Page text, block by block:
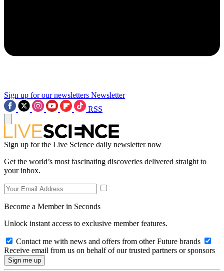
Sign up for our newsletters Newsletter
RSS
Sign up for the Live Science daily newsletter now
Get the world’s most fascinating discoveries delivered straight to
your inbox.
Become a Member in Seconds
Unlock instant access to exclusive member features.
Contact me with news and offers from other Future brands
Receive email from us on behalf of our trusted partners or sponsors